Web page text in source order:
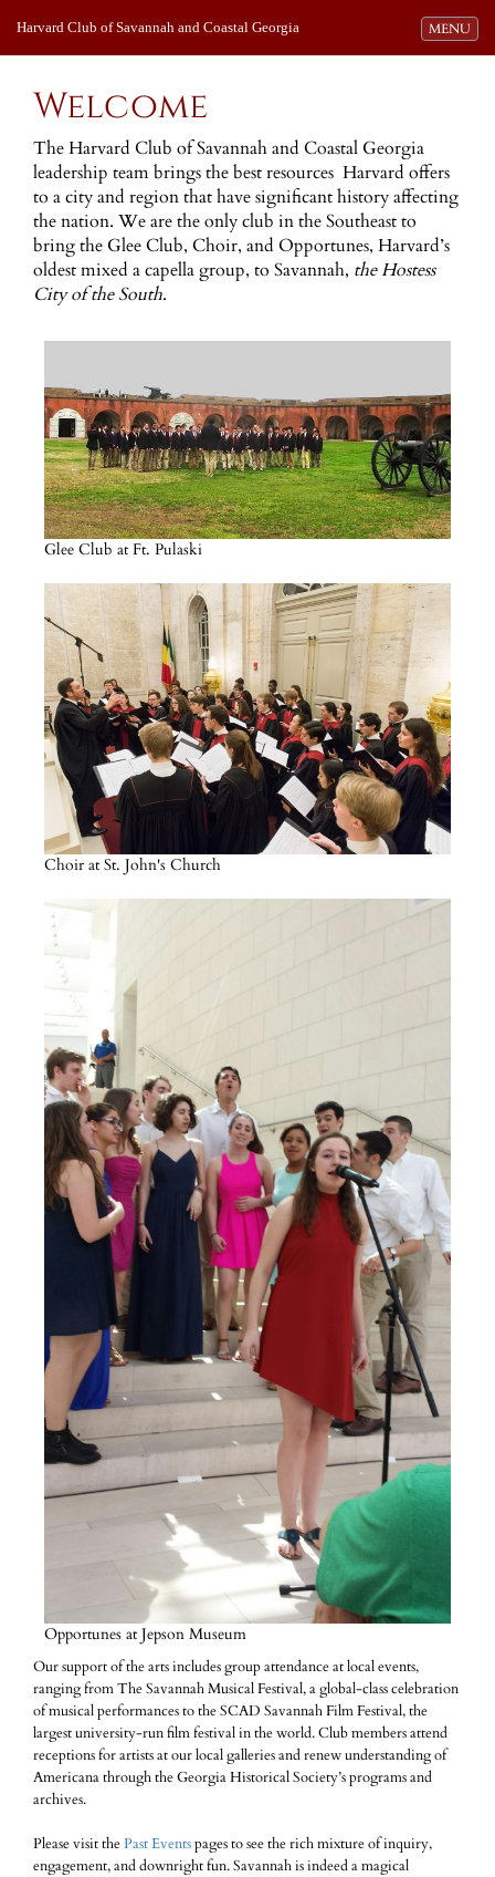
Toggle
MENU
Harvard Club of Savannah and Coastal Georgia
Welcome
The Harvard Club of Savannah and Coastal Georgia
leadership team brings the best resources Harvard offers
to a city and region that have significant history affecting
the nation. We are the only club in the Southeast to
bring the Glee Club, Choir, and Opportunes, Harvard’s
oldest mixed a capella group, to Savannah, the Hostess
City of the South.
Glee Club at Ft. Pulaski
Choir at St. John's Church
Opportunes at Jepson Museum
Our support of the arts includes group attendance at local events,
ranging from The Savannah Musical Festival, a global-class celebration
of musical performances to the SCAD Savannah Film Festival, the
largest university-run film festival in the world. Club members attend
receptions for artists at our local galleries and renew understanding of
Americana through the Georgia Historical Society’s programs and
archives.
Please visit thePast Eventspages to see the rich mixture of inquiry,
engagement, and downright fun. Savannah is indeed a magical